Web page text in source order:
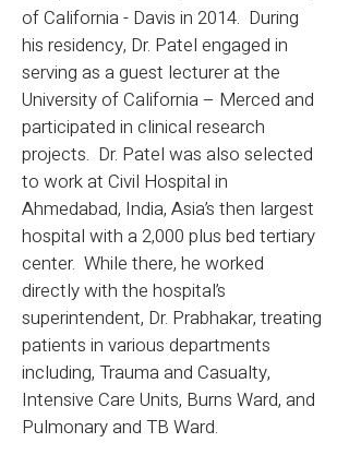
of California - Davis in 2014. During
his residency, Dr. Patel engaged in
serving as a guest lecturer at the
University of California – Merced and
participated in clinical research
projects. Dr. Patel was also selected
to work at Civil Hospital in
Ahmedabad, India, Asia’s then largest
hospital with a 2,000 plus bed tertiary
center. While there, he worked
directly with the hospital’s
superintendent, Dr. Prabhakar, treating
patients in various departments
including, Trauma and Casualty,
Intensive Care Units, Burns Ward, and
Pulmonary and TB Ward.